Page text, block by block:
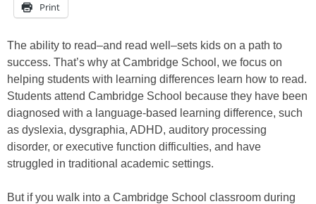
Print
The ability to read–and read well–sets kids on a path to
success. That’s why at Cambridge School, we focus on
helping students with learning differences learn how to read.
Students attend Cambridge School because they have been
diagnosed with a language-based learning difference, such
as dyslexia, dysgraphia, ADHD, auditory processing
disorder, or executive function difficulties, and have
struggled in traditional academic settings.
But if you walk into a Cambridge School classroom during